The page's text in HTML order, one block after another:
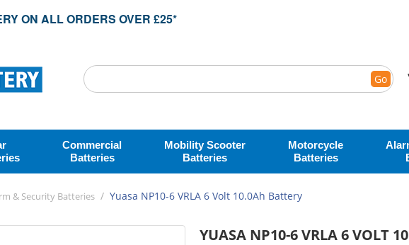
ON ALL ORDERS OVER £25*
Go
Commercial
Batteries
Mobility Scooter
Batteries
Motorcycle
Batteries
& Security Batteries / Yuasa NP10-6 VRLA 6 Volt 10.0Ah Battery
YUASA NP10-6 VRLA 6 VOLT